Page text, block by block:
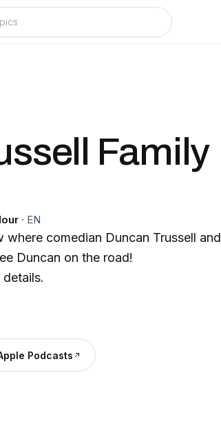
Family
· EN
comedian Duncan Trussell and
Duncan on the road!
Podcasts